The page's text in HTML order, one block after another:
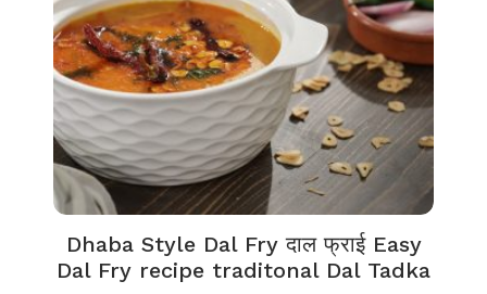
Dhaba Style Dal Fry दाल फ्राई Easy
Dal Fry recipe traditonal Dal Tadka